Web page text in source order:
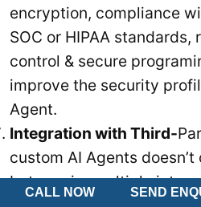
CALL NOW SEND
encryption, compliance
SOC or HIPAA
control & secure
improve the security
Agent.
Integration with Third-
custom AI Agents
but require multiple